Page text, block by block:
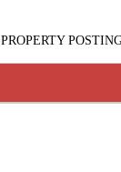
PROPERTY